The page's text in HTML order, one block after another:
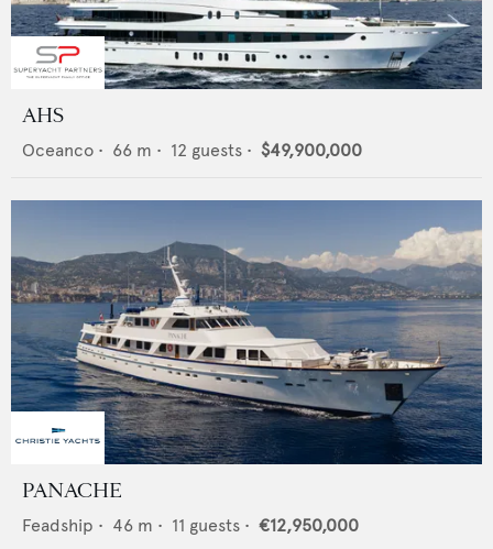
AHS
Oceanco • 66 m • 12 guests • $49,900,000
PANACHE
Feadship • 46 m • 11 guests • €12,950,000